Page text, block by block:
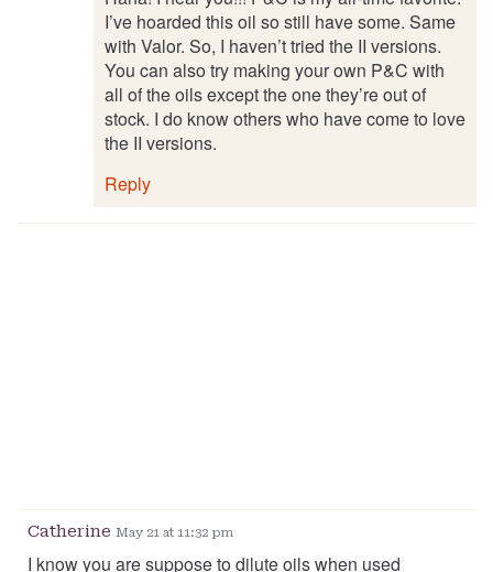
I’ve hoarded this oil so still have some. Same
with Valor. So, I haven’t tried the II versions.
You can also try making your own P&C with
all of the oils except the one they’re out of
stock. I do know others who have come to love
the II versions.
Reply
Catherine May 21 at 11:32 pm
I know you are suppose to dilute oils when used